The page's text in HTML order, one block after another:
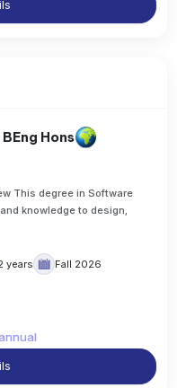
Hons
This degree in Software
knowledge to design,
years
Fall 2026
annual